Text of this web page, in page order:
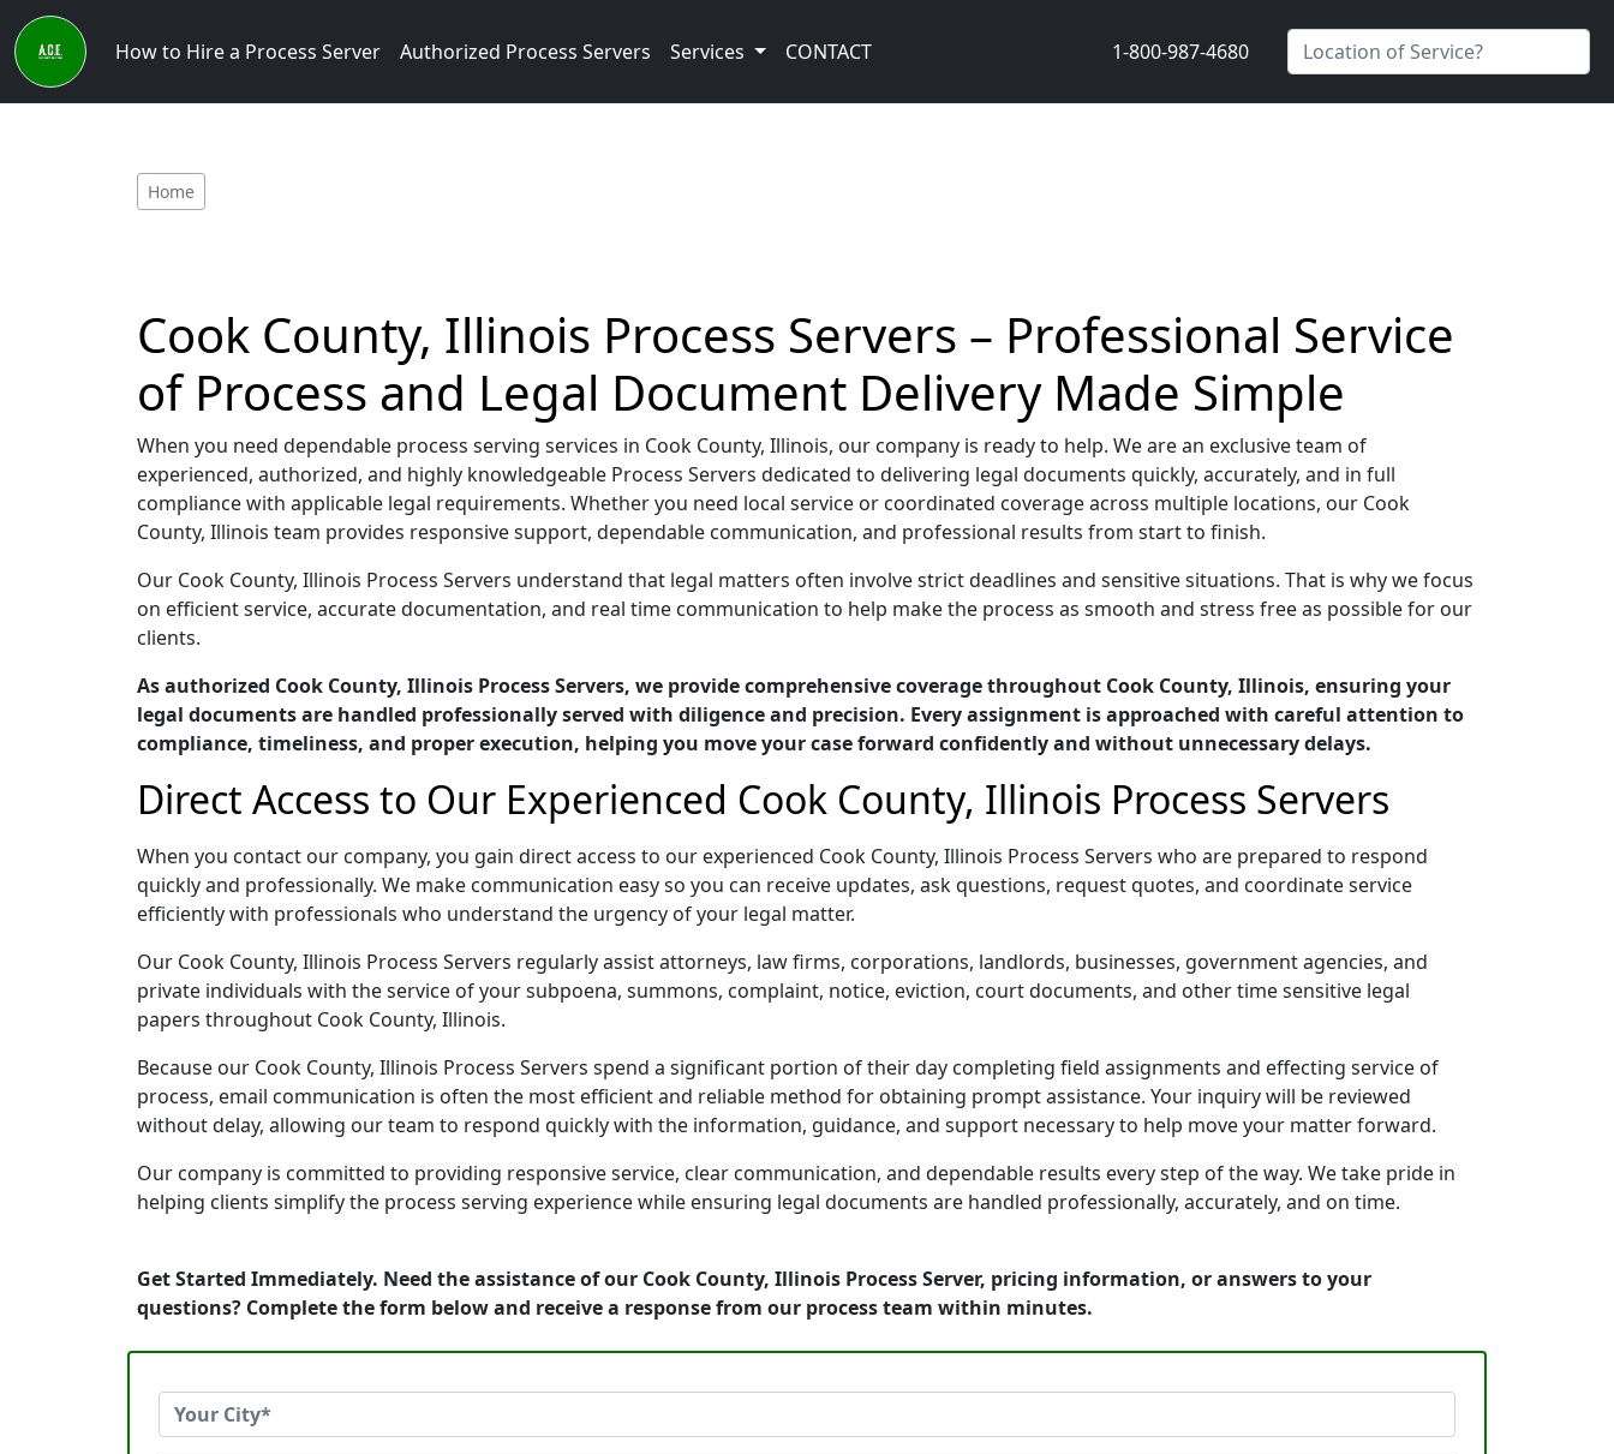
How to Hire a Process Server Authorized Process Servers Services CONTACT 1-800-987-4680
Home
Cook County, Illinois Process Servers – Professional Service
of Process and Legal Document Delivery Made Simple
When you need dependable process serving services in Cook County, Illinois, our company is ready to help. We are an exclusive team of
experienced, authorized, and highly knowledgeable Process Servers dedicated to delivering legal documents quickly, accurately, and in full
compliance with applicable legal requirements. Whether you need local service or coordinated coverage across multiple locations, our Cook
County, Illinois team provides responsive support, dependable communication, and professional results from start to finish.
Our Cook County, Illinois Process Servers understand that legal matters often involve strict deadlines and sensitive situations. That is why we focus
on efficient service, accurate documentation, and real time communication to help make the process as smooth and stress free as possible for our
clients.
As authorized Cook County, Illinois Process Servers, we provide comprehensive coverage throughout Cook County, Illinois, ensuring your
legal documents are handled professionally served with diligence and precision. Every assignment is approached with careful attention to
compliance, timeliness, and proper execution, helping you move your case forward confidently and without unnecessary delays.
Direct Access to Our Experienced Cook County, Illinois Process Servers
When you contact our company, you gain direct access to our experienced Cook County, Illinois Process Servers who are prepared to respond
quickly and professionally. We make communication easy so you can receive updates, ask questions, request quotes, and coordinate service
efficiently with professionals who understand the urgency of your legal matter.
Our Cook County, Illinois Process Servers regularly assist attorneys, law firms, corporations, landlords, businesses, government agencies, and
private individuals with the service of your subpoena, summons, complaint, notice, eviction, court documents, and other time sensitive legal
papers throughout Cook County, Illinois.
Because our Cook County, Illinois Process Servers spend a significant portion of their day completing field assignments and effecting service of
process, email communication is often the most efficient and reliable method for obtaining prompt assistance. Your inquiry will be reviewed
without delay, allowing our team to respond quickly with the information, guidance, and support necessary to help move your matter forward.
Our company is committed to providing responsive service, clear communication, and dependable results every step of the way. We take pride in
helping clients simplify the process serving experience while ensuring legal documents are handled professionally, accurately, and on time.
Get Started Immediately. Need the assistance of our Cook County, Illinois Process Server, pricing information, or answers to your
questions? Complete the form below and receive a response from our process team within minutes.